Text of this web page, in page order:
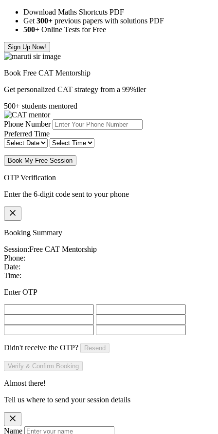
Download Maths Shortcuts PDF
Get 300+ previous papers with solutions PDF
500+ Online Tests for Free
Sign Up Now!
Book Free CAT Mentorship
Get personalized CAT strategy from a 99%iler
500+ students mentored
Phone Number
Preferred Time
Book My Free Session
OTP Verification
Enter the 6-digit code sent to your phone
Booking Summary
Session:Free CAT Mentorship
Phone:
Date:
Time:
Enter OTP
Didn't receive the OTP? Resend
Verify & Confirm Booking
Almost there!
Tell us where to send your session details
Name